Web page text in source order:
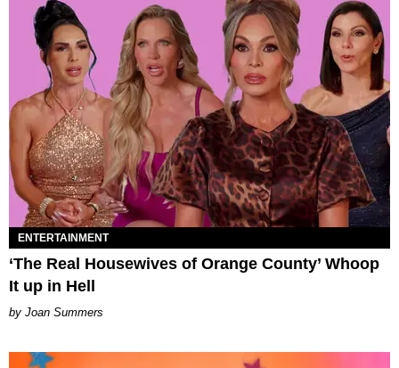
ENTERTAINMENT
‘The Real Housewives of Orange County’ Whoop
It up in Hell
Joan Summers